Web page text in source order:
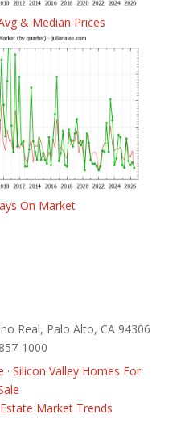
& Median Prices
On Market
Real, Palo Alto, CA 94306
1000
·Silicon Valley Homes For
Market Trends